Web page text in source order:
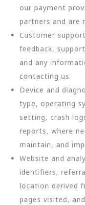
our payment
partners and are
Customer
feedback,
and any
contacting us.
Device and
type, operating
setting, crash
reports, where
maintain, and
Website and
identifiers,
location derived
pages visited,